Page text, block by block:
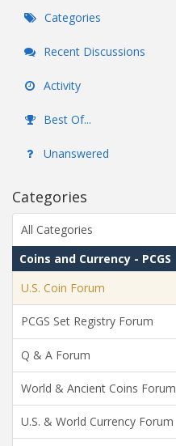
Categories
Recent Discussions
Activity
Best Of...
Unanswered
Categories
All Categories
Coins and Currency - PCGS
U.S. Coin Forum
PCGS Set Registry Forum
Q & A Forum
World & Ancient Coins Forum
U.S. & World Currency Forum